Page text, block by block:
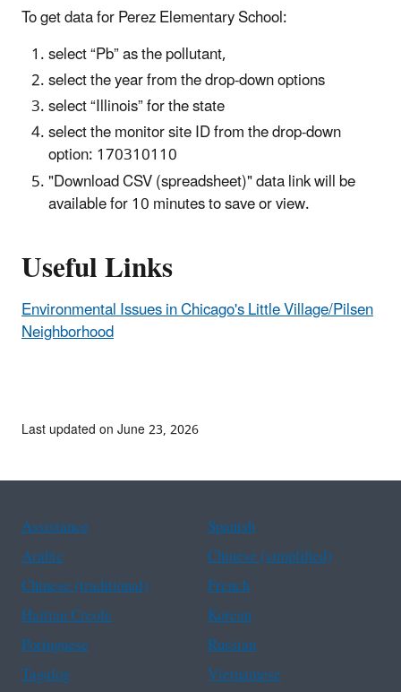
To get data for Perez Elementary School:
select “Pb” as the pollutant,
select the year from the drop-down options
select “Illinois” for the state
select the monitor site ID from the drop-down
option: 170310110
"Download CSV (spreadsheet)" data link will be
available for 10 minutes to save or view.
Useful Links
Environmental Issues in Chicago's Little Village/Pilsen
Neighborhood
Last updated on June 23, 2026
Assistance
Spanish
Arabic
Chinese (simplified)
Chinese (traditional)
French
Haitian Creole
Korean
Portuguese
Russian
Tagalog
Vietnamese